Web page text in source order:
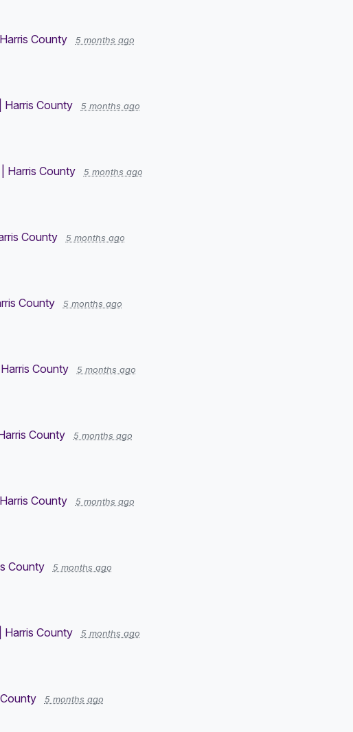
County 5 months ago
Harris County 5 months ago
Harris County 5 months ago
County 5 months ago
County 5 months ago
County 5 months ago
County 5 months ago
County 5 months ago
County 5 months ago
Harris County 5 months ago
5 months ago